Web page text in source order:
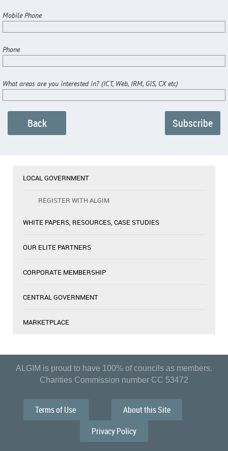
Mobile Phone
Phone
What areas are you interested in? (ICT, Web, IRM, GIS, CX etc)
Back
LOCAL GOVERNMENT
REGISTER WITH ALGIM
WHITE PAPERS, RESOURCES, CASE STUDIES
OUR ELITE PARTNERS
CORPORATE MEMBERSHIP
CENTRAL GOVERNMENT
MARKETPLACE
ALGIM is proud to have 100% of councils as members.
Charities Commission number CC 53472
Terms of Use
About this Site
Privacy Policy